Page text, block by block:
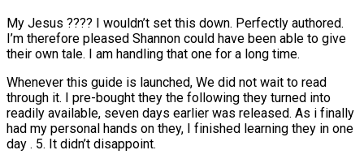
My Jesus ???? I wouldn’t set this down. Perfectly authored.
I’m therefore pleased Shannon could have been able to give
their own tale. I am handling that one for a long time.
Whenever this guide is launched, We did not wait to read
through it. I pre-bought they the following they turned into
readily available, seven days earlier was released. As i finally
had my personal hands on they, I finished learning they in one
day . 5. It didn’t disappoint.